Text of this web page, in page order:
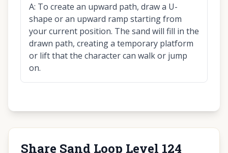
A: To create an upward path, draw a U-
shape or an upward ramp starting from
your current position. The sand will fill in the
drawn path, creating a temporary platform
or lift that the character can walk or jump
on.
Share Sand Loop Level 124